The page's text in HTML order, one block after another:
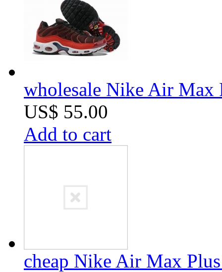
wholesale Nike Air Max
US$ 55.00
Add to cart
cheap Nike Air Max